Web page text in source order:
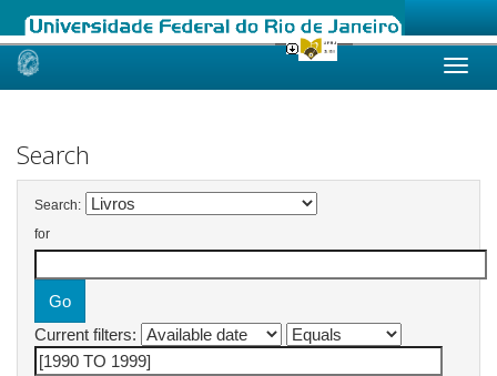
Skip
Search
Search:
for
Current filters: